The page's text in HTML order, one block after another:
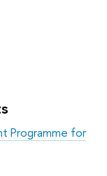
Programme for